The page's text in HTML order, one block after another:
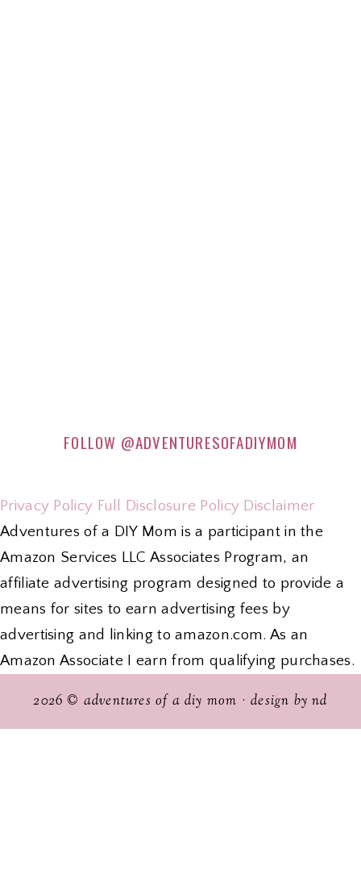
FOLLOW @ADVENTURESOFADIYMOM
Privacy Policy Full Disclosure Policy Disclaimer
Adventures of a DIY Mom is a participant in the
Amazon Services LLC Associates Program, an
affiliate advertising program designed to provide a
means for sites to earn advertising fees by
advertising and linking to amazon.com. As an
Amazon Associate I earn from qualifying purchases.
2026 © adventures of a diy mom · design by nd